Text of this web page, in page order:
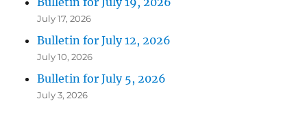
July 17, 2026
Bulletin for July 12, 2026
July 10, 2026
Bulletin for July 5, 2026
July 3, 2026